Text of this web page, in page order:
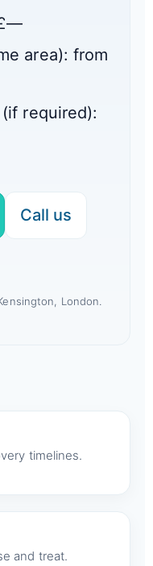
—
area): from
required):
Call us
London.
timelines.
and treat.